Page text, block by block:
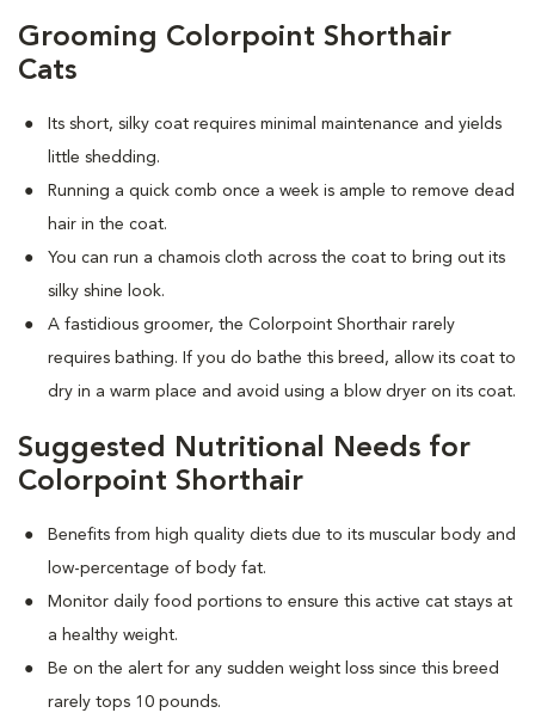
Grooming Colorpoint Shorthair
Cats
Its short, silky coat requires minimal maintenance and yields
little shedding.
Running a quick comb once a week is ample to remove dead
hair in the coat.
You can run a chamois cloth across the coat to bring out its
silky shine look.
A fastidious groomer, the Colorpoint Shorthair rarely
requires bathing. If you do bathe this breed, allow its coat to
dry in a warm place and avoid using a blow dryer on its coat.
Suggested Nutritional Needs for
Colorpoint Shorthair
Benefits from high quality diets due to its muscular body and
low-percentage of body fat.
Monitor daily food portions to ensure this active cat stays at
a healthy weight.
Be on the alert for any sudden weight loss since this breed
rarely tops 10 pounds.